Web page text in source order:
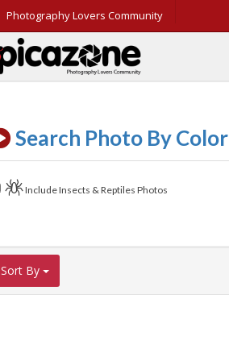
Photography Lovers Community
Search Photo By Color
Include Insects & Reptiles Photos
Sort By